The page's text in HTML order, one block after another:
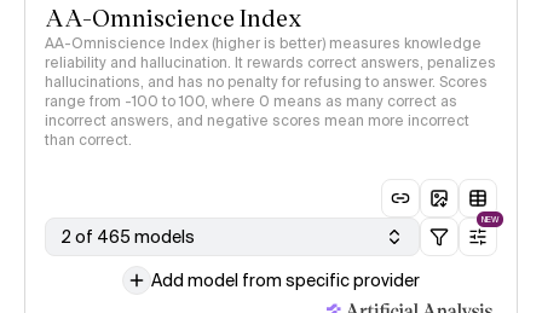
AA-Omniscience Index
AA-Omniscience Index (higher is better) measures knowledge
reliability and hallucination. It rewards correct answers, penalizes
hallucinations, and has no penalty for refusing to answer. Scores
range from -100 to 100, where 0 means as many correct as
incorrect answers, and negative scores mean more incorrect
than correct.
2 of 465 models
NEW
Add model from specific provider